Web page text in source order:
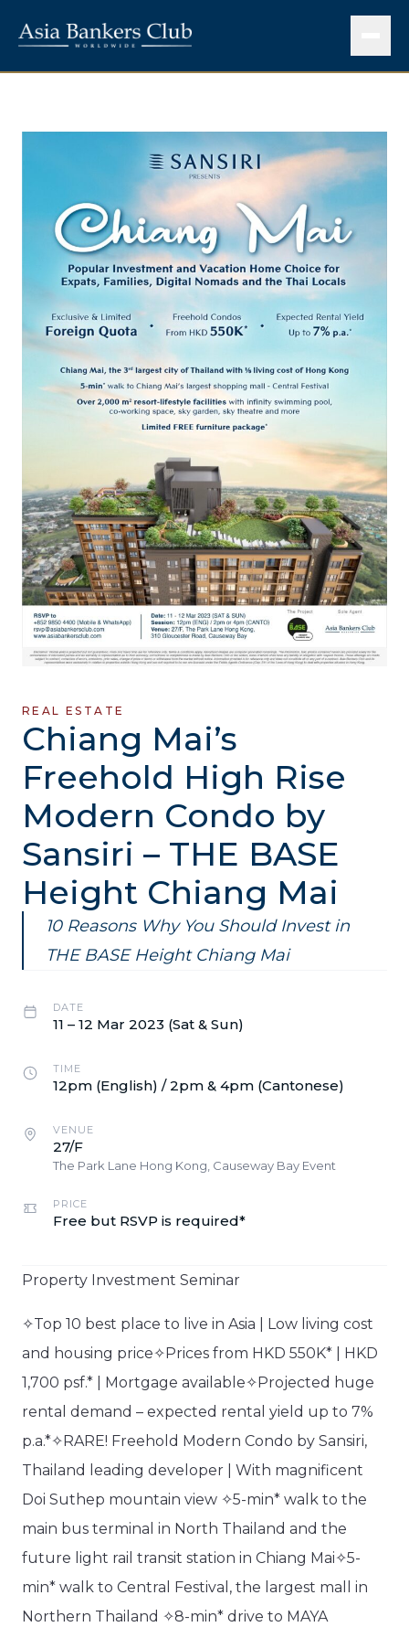
REAL ESTATE
Chiang Mai’s
Freehold High Rise
Modern Condo by
Sansiri – THE BASE
Height Chiang Mai
10 Reasons Why You Should Invest in
THE BASE Height Chiang Mai
DATE
11 – 12 Mar 2023 (Sat & Sun)
TIME
12pm (English) / 2pm & 4pm (Cantonese)
VENUE
27/F
The Park Lane Hong Kong, Causeway Bay Event
PRICE
Free but RSVP is required*
Property Investment Seminar​
✧Top 10 best place to live in Asia | Low living cost
and housing price✧Prices from HKD 550K* | HKD
1,700 psf.* | Mortgage available✧Projected huge
rental demand – expected rental yield up to 7%
p.a.*✧RARE! Freehold Modern Condo by Sansiri,
Thailand leading developer | With magnificent
Doi Suthep mountain view ✧5-min* walk to the
main bus terminal in North Thailand and the
future light rail transit station in Chiang Mai✧5-
min* walk to Central Festival, the largest mall in
Northern Thailand ✧8-min* drive to MAYA